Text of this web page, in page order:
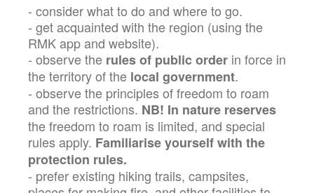
- consider what to do and where to go.
- get acquainted with the region (using the
RMK app and website).
- observe the rules of public order in force in
the territory of the local government.
- observe the principles of freedom to roam
and the restrictions. NB! In nature reserves
the freedom to roam is limited, and special
rules apply. Familiarise yourself with the
protection rules.
- prefer existing hiking trails, campsites,